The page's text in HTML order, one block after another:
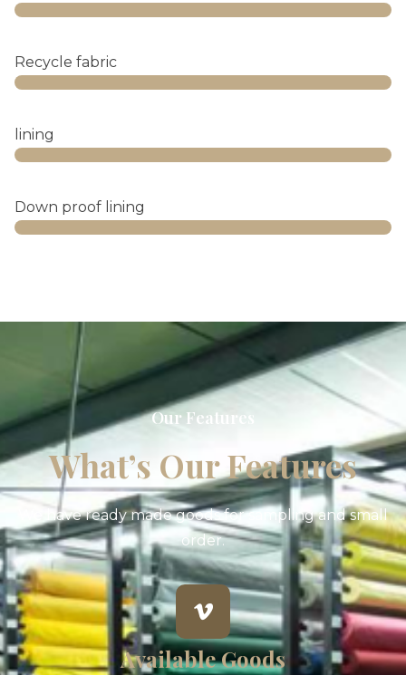
Recycle fabric
lining
Down proof lining
Our Features
What’s Our Features
We have ready made goods for sampling and small
order.
Available Goods